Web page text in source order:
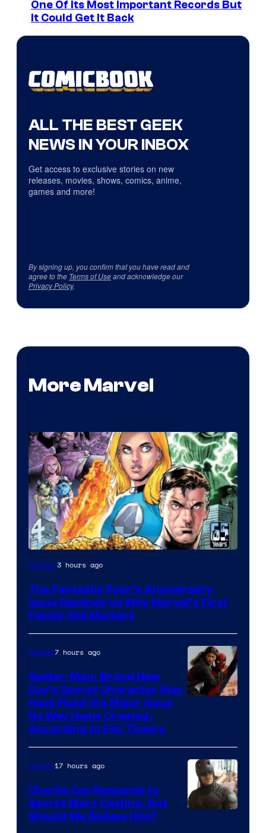
One Of Its Most Important Records But
It Could Get It Back
ALL THE BEST GEEK
NEWS IN YOUR INBOX
Get access to exclusive stories on new
releases, movies, shows, comics, anime,
games and more!
By signing up, you confirm that you have read and
agree to the Terms of Useand acknowledge our
Privacy Policy.
More Marvel
Image
of
Marvel
Comics
Comics3 hours ago
The Fantastic Four’s Anniversary
Issue Reminds Us Why Marvel’s First
Family Still Matters
Movies7 hours ago
Spider-Man: Brand New
Day’s Secret Character May
Have Fixed the Major Issue
No Way Home Created,
According to Fan Theory
Movies17 hours ago
Charlie Cox Responds to
Secret Wars Casting, But
Should We Believe Him?